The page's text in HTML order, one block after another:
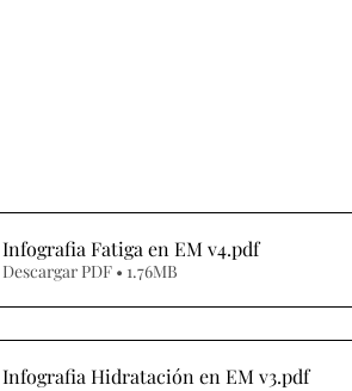
Infografia Fatiga en EM v4.pdf
Descargar PDF • 1.76MB
Infografia Hidratación en EM v3.pdf